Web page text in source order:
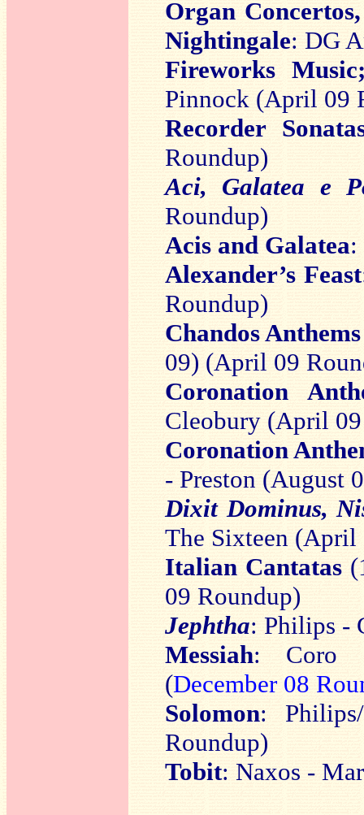
Organ
Nightingale: DG
Fireworks
Pinnock (April 09
Recorder
Roundup)
Aci, Galatea e
Roundup)
Acis and Galatea:
Alexander’s Feast
Roundup)
Chandos Anthems
09) (April 09
Coronation
Cleobury (April
Coronation
- Preston (August
Dixit Dominus,
The Sixteen (April
Italian Cantatas
09 Roundup)
Jephtha: Philips -
Messiah: Coro -
(December 08
Solomon:
Roundup)
Tobit: Naxos -